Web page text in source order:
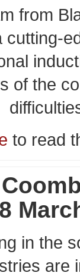
from
cutting-
of the
to read
in the
are